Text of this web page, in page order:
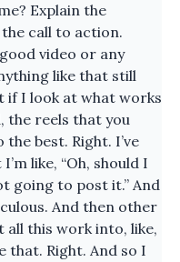
Explain the
call to action.
video or any
like that still
if I look at what works
the reels that you
best. Right. I’ve
like, “Oh, should I
going to post it.” And
And then other
all this work into, like,
that. Right. And so I